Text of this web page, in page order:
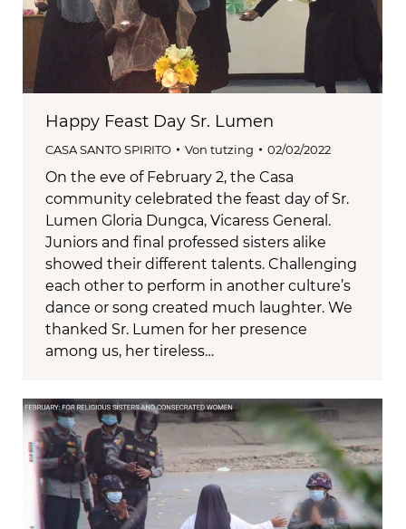
Happy Feast Day Sr. Lumen
CASA SANTO SPIRITO Von tutzing 02/02/2022
On the eve of February 2, the Casa
community celebrated the feast day of Sr.
Lumen Gloria Dungca, Vicaress General.
Juniors and final professed sisters alike
showed their different talents. Challenging
each other to perform in another culture’s
dance or song created much laughter. We
thanked Sr. Lumen for her presence
among us, her tireless…